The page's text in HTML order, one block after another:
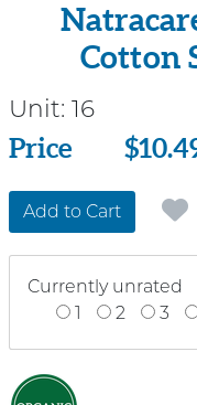
Cotton
Unit: 16
Price
Price
Add to Cart
Currently unrated
1
2 3